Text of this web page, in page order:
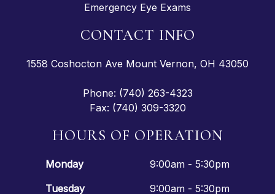
Emergency Eye Exams
CONTACT INFO
1558 Coshocton Ave Mount Vernon, OH 43050
Phone: (740) 263-4323
Fax: (740) 309-3320
HOURS OF OPERATION
Monday
9:00am - 5:30pm
Tuesday
9:00am - 5:30pm